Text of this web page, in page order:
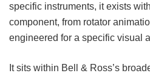
specific instruments, it exists
component, from rotator
engineered for a specific visual
It sits within Bell & Ross’s